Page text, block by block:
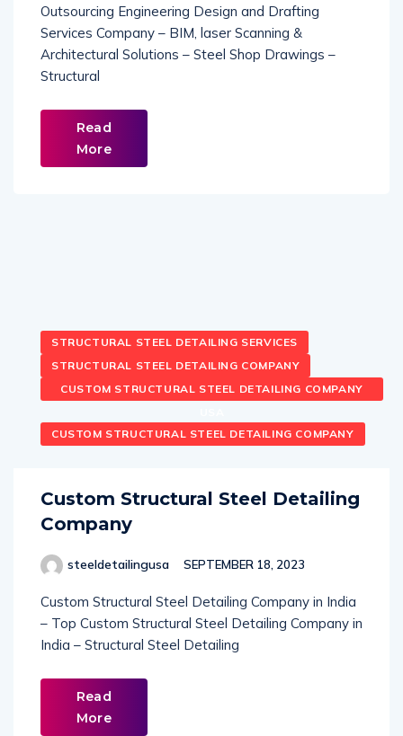
Outsourcing Engineering Design and Drafting
Services Company – BIM, laser Scanning &
Architectural Solutions – Steel Shop Drawings –
Structural
Read
More
STRUCTURAL STEEL DETAILING SERVICES
STRUCTURAL STEEL DETAILING COMPANY
CUSTOM STRUCTURAL STEEL DETAILING COMPANY
CUSTOM STRUCTURAL STEEL DETAILING COMPANY
Custom Structural Steel Detailing
Company
steeldetailingusa SEPTEMBER 18, 2023
Custom Structural Steel Detailing Company in India
– Top Custom Structural Steel Detailing Company in
India – Structural Steel Detailing
Read
More